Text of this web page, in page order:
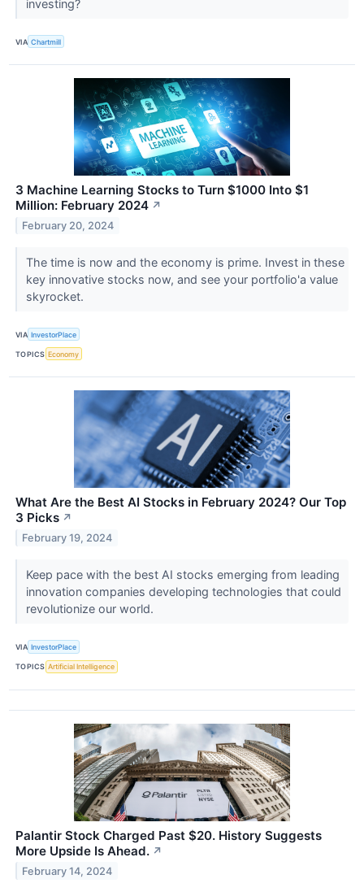
investing?
VIA Chartmill
3 Machine Learning Stocks to Turn $1000 Into $1
Million: February 2024 ↗
February 20, 2024
The time is now and the economy is prime. Invest in these
key innovative stocks now, and see your portfolio'a value
skyrocket.
VIA InvestorPlace
TOPICS Economy
What Are the Best AI Stocks in February 2024? Our Top
3 Picks ↗
February 19, 2024
Keep pace with the best AI stocks emerging from leading
innovation companies developing technologies that could
revolutionize our world.
VIA InvestorPlace
TOPICS Artificial Intelligence
Palantir Stock Charged Past $20. History Suggests
More Upside Is Ahead. ↗
February 14, 2024